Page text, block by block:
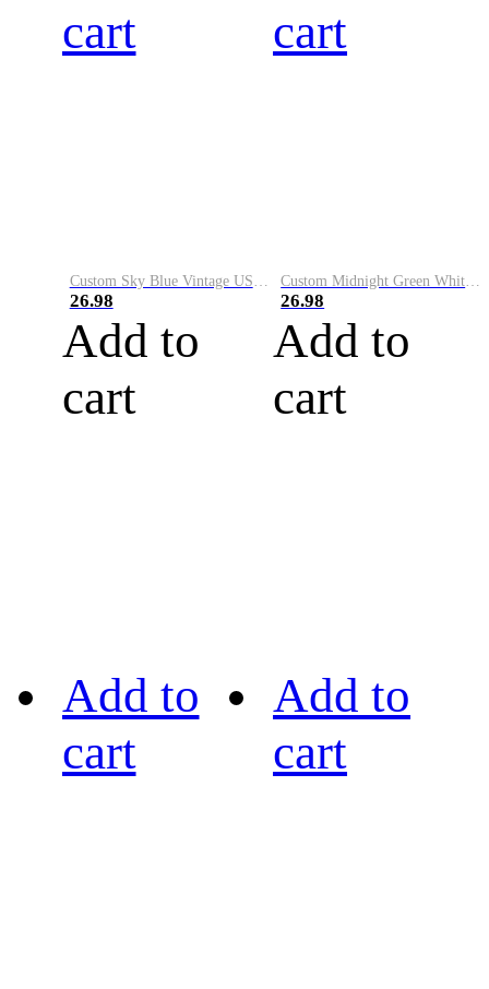
cart
Custom Sky Blue Vintage USA Flag-Cream Performance Vapor Golf Polo Shirt
26.98
Add to
cart
cart
Custom Midnight Green White-Black Performance Vapor Golf Polo Shirt
26.98
Add to
cart
Add to
cart
Add to
cart